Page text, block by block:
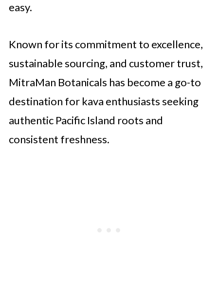
easy.
Known for its commitment to excellence,
sustainable sourcing, and customer trust,
MitraMan Botanicals has become a go-to
destination for kava enthusiasts seeking
authentic Pacific Island roots and
consistent freshness.